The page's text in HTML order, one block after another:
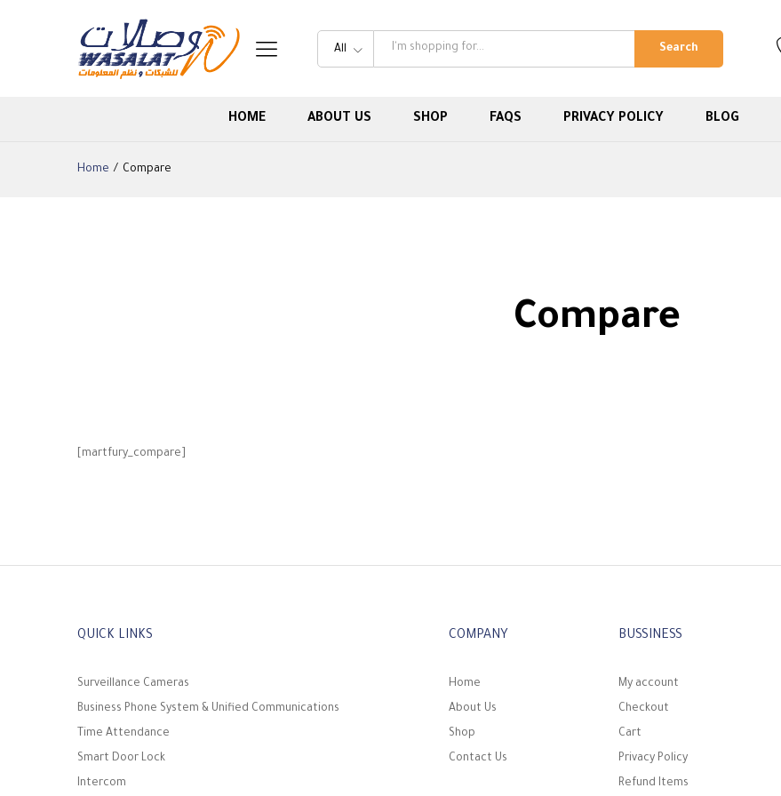
All Search
HOME ABOUT US SHOP FAQS PRIVACY POLICY BLOG
Home / Compare
Compare
[martfury_compare]
QUICK LINKS
Surveillance Cameras
Business Phone System & Unified Communications
Time Attendance
Smart Door Lock
Intercom
COMPANY
Home
About Us
Shop
Contact Us
BUSSINESS
My account
Checkout
Cart
Privacy Policy
Refund Items